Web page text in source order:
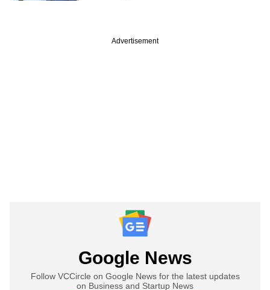
Advertisement
Google News
Follow VCCircle on Google News for the latest updates
on Business and Startup News